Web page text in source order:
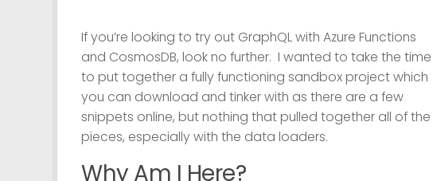
If you’re looking to try out GraphQL with Azure Functions
and CosmosDB, look no further. I wanted to take the time
to put together a fully functioning sandbox project which
you can download and tinker with as there are a few
snippets online, but nothing that pulled together all of the
pieces, especially with the data loaders.
Why Am I Here?